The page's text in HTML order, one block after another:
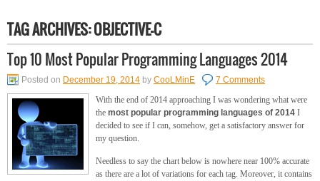
TAG ARCHIVES:OBJECTIVE-C
Top 10 Most Popular Programming Languages 2014
Posted on December 19, 2014 by CooLMinE
7 Comments
With the end of 2014 approaching I was wondering what were
the most popular programming languages of 2014 I
decided to see if I can, somehow, get a satisfactory answer for
my question.
Needless to say the chart below is nowhere near 100% accurate
as there are a lot of variations for each tag. Moreover, it contains